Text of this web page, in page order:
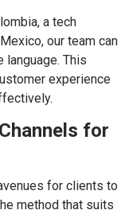
a tech
our team can
language. This
experience
for
for clients to
method that suits